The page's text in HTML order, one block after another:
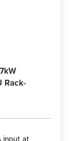
Rack-
input at